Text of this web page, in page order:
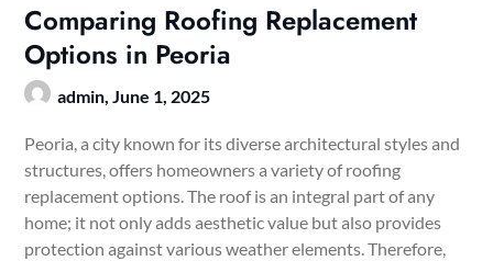
Comparing Roofing Replacement
Options in Peoria
admin,June 1, 2025
Peoria, a city known for its diverse architectural styles and
structures, offers homeowners a variety of roofing
replacement options. The roof is an integral part of any
home; it not only adds aesthetic value but also provides
protection against various weather elements. Therefore,